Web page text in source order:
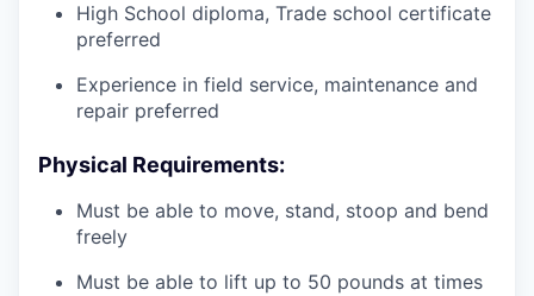
High School diploma, Trade school certificate
preferred
Experience in field service, maintenance and
repair preferred
Physical Requirements:
Must be able to move, stand, stoop and bend
freely
Must be able to lift up to 50 pounds at times